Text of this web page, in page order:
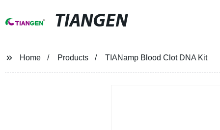
TIANGEN
Home Products TIANamp Blood Clot DNA Kit